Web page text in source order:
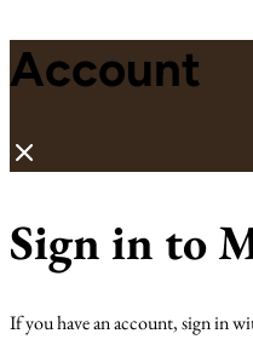
Account
Sign in to
If you have an account, sign in